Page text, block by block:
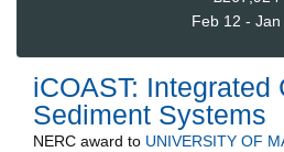
Feb 12 - Jan
iCOAST: Integrated
Sediment Systems
NERC award to UNIVERSITY OF